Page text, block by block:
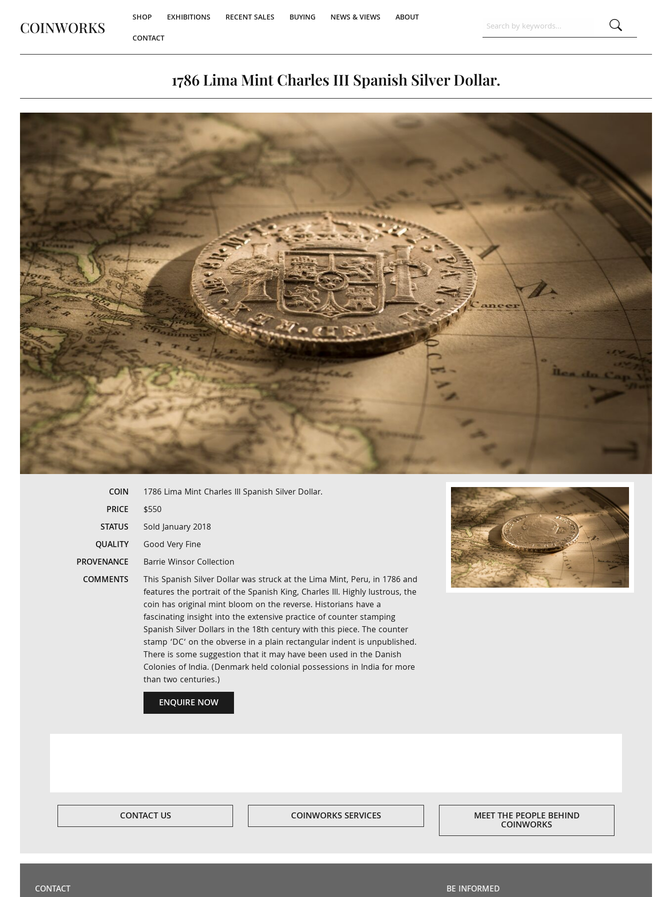
COINWORKS SHOP EXHIBITIONS RECENT SALES BUYING NEWS & VIEWS
ABOUT
CONTACT
1786 Lima Mint Charles III Spanish Silver Dollar.
COIN
1786 Lima Mint Charles III Spanish Silver Dollar.
PRICE
$550
STATUS
Sold January 2018
QUALITY
Good Very Fine
PROVENANCE
Barrie Winsor Collection
COMMENTS
This Spanish Silver Dollar was struck at the Lima Mint, Peru, in 1786 and
features the portrait of the Spanish King, Charles III. Highly lustrous, the
coin has original mint bloom on the reverse. Historians have a
fascinating insight into the extensive practice of counter stamping
Spanish Silver Dollars in the 18th century with this piece. The counter
stamp ‘DC‘ on the obverse in a plain rectangular indent is unpublished.
There is some suggestion that it may have been used in the Danish
Colonies of India. (Denmark held colonial possessions in India for more
than two centuries.)
ENQUIRE NOW
CONTACT US COINWORKS SERVICES MEET THE PEOPLE BEHIND
COINWORKS
CONTACT BE INFORMED